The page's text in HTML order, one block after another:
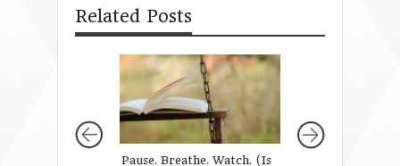
Related Posts
Pause. Breathe. Watch. (Is